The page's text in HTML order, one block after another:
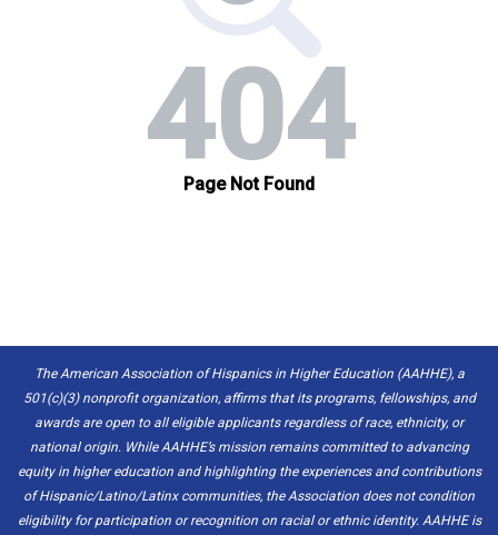
The American Association of Hispanics in Higher Education (AAHHE), a
501(c)(3) nonprofit organization, affirms that its programs, fellowships, and
awards are open to all eligible applicants regardless of race, ethnicity, or
national origin. While AAHHE’s mission remains committed to advancing
equity in higher education and highlighting the experiences and contributions
of Hispanic/Latino/Latinx communities, the Association does not condition
eligibility for participation or recognition on racial or ethnic identity. AAHHE is